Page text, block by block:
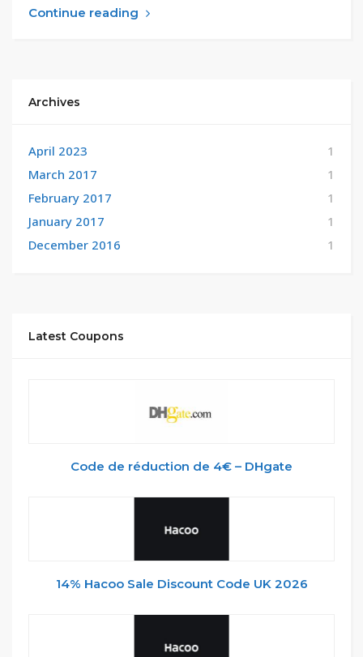
Continue reading
Archives
April 2023
1
March 2017
1
February 2017
1
January 2017
1
December 2016
1
Latest Coupons
Code de réduction de 4€ – DHgate
14% Hacoo Sale Discount Code UK 2026